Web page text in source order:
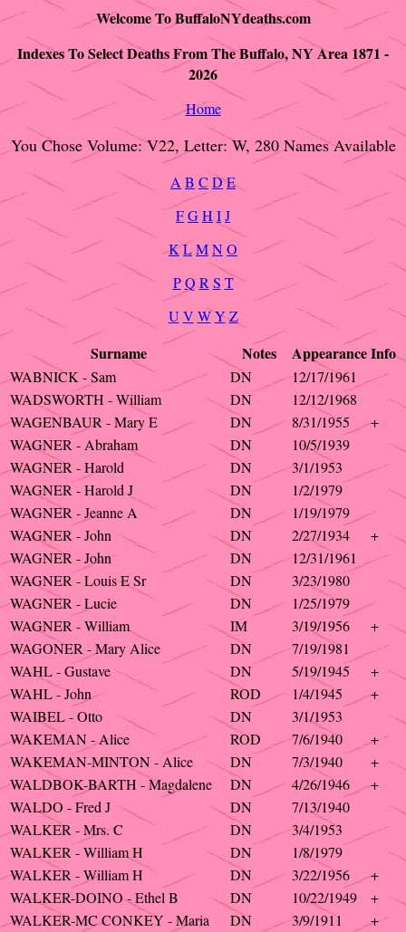
Welcome To BuffaloNYdeaths.com
Indexes To Select Deaths From The Buffalo, NY Area 1871 -
2026
Home
You Chose Volume: V22, Letter: W, 280 Names Available
A B C DE
FGHIJ
K LMNO
P Q R S T
U V W YZ
Surname Notes AppearanceInfo
WABNICK - Sam DN
12/17/1961
WADSWORTH - William
DN
12/12/1968
WAGENBAUR - Mary E
DN 8/31/1955
+
WAGNER - Abraham
DN
10/5/1939
WAGNER - Harold
DN
3/1/1953
WAGNER - Harold J
DN
1/2/1979
WAGNER - Jeanne A
DN
1/19/1979
WAGNER - John
DN 2/27/1934
+
WAGNER - John
DN
12/31/1961
WAGNER - Louis E Sr
DN
3/23/1980
WAGNER - Lucie
DN
1/25/1979
WAGNER - William
IM 3/19/1956
+
WAGONER - Mary Alice
DN
7/19/1981
WAHL - Gustave
DN 5/19/1945
+
WAHL - John
ROD 1/4/1945
+
WAIBEL - Otto
DN
3/1/1953
WAKEMAN - Alice
ROD 7/6/1940
+
WAKEMAN-MINTON - Alice
DN 7/3/1940
+
WALDBOK-BARTH - Magdalene
DN 4/26/1946
+
WALDO - Fred J
DN
7/13/1940
WALKER - Mrs. C
DN
3/4/1953
WALKER - William H
DN
1/8/1979
WALKER - William H
DN 3/22/1956
+
WALKER-DOINO - Ethel B
DN 10/22/1949
+
WALKER-MC CONKEY - Maria
DN 3/9/1911
+